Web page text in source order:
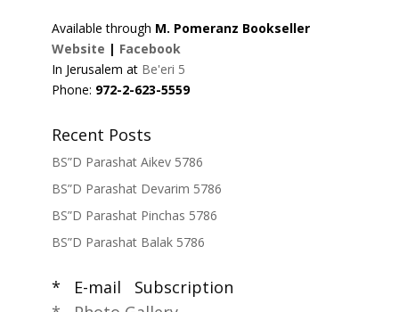
Available through M. Pomeranz Bookseller
Website | Facebook
In Jerusalem at Be'eri 5
Phone: 972-2-623-5559
Recent Posts
BS”D Parashat Aikev 5786
BS”D Parashat Devarim 5786
BS”D Parashat Pinchas 5786
BS”D Parashat Balak 5786
* E-mail Subscription